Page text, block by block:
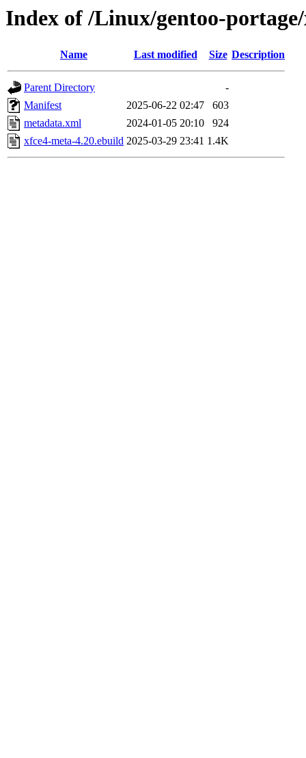
Index of /Linux/gentoo-
Name Last modified Size Description
Parent Directory
-
Manifest
2025-06-22 02:47
603
metadata.xml
2024-01-05 20:10
924
xfce4-meta-4.20.ebuild 2025-03-29 23:41 1.4K